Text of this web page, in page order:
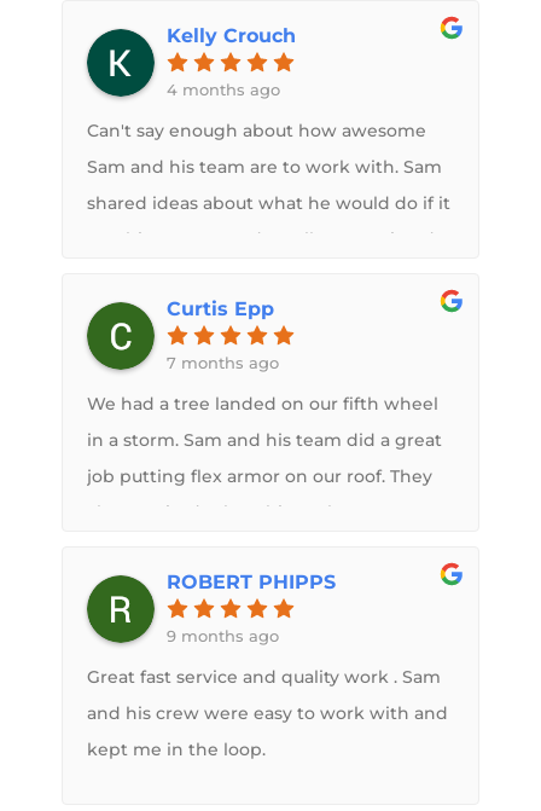
thorough with going over the process so
that his team can get all the details right.
be a problem in the future so that they
standard rubber roof that was on before.
Kelly Crouch
4 months ago
Can't say enough about how awesome
Sam and his team are to work with. Sam
shared ideas about what he would do if it
was his camper and I really appreciated
their services.Curtis Epp
7 months ago
We had a tree landed on our fifth wheel
in a storm. Sam and his team did a great
job putting flex armor on our roof. They
also repaired other things the tree
the conventional roof membrane.
ROBERT PHIPPS
9 months ago
Great fast service and quality work . Sam
and his crew were easy to work with and
kept me in the loop.